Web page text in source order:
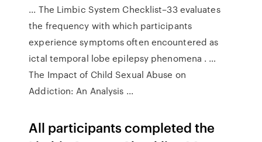
... The Limbic System Checklist–33 evaluates
the frequency with which participants
experience symptoms often encountered as
ictal temporal lobe epilepsy phenomena . …
The Impact of Child Sexual Abuse on
Addiction: An Analysis ...
All participants completed the